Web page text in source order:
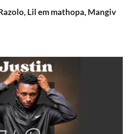
Lil em mathopa, Mangiv